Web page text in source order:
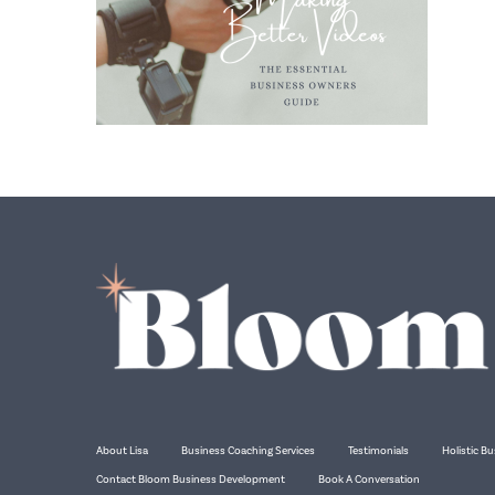
About Lisa Business Coaching Services Testimonials Holistic
Contact Bloom Business Development Book A Conversation